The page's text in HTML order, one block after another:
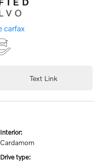
Text Link
interior:
Cardamom
drive type: